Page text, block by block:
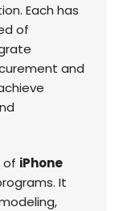
Each has
of
and
of iPhone
It